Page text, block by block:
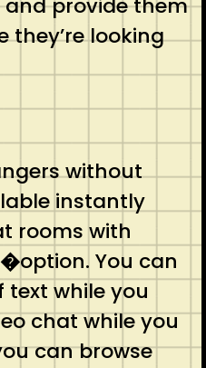
provide them
they’re looking
without
instantly
rooms with
option. You can
while you
chat while you
can browse